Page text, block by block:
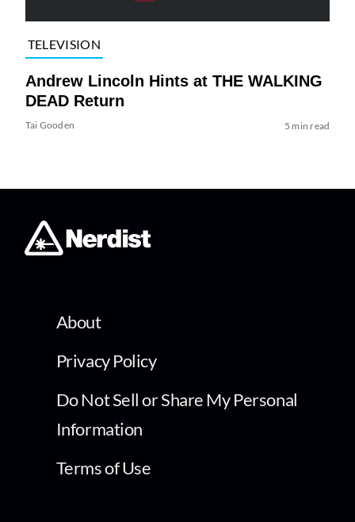
TELEVISION
Andrew Lincoln Hints at THE WALKING
DEAD Return
Tai Gooden 5 min read
About
Privacy Policy
Do Not Sell or Share My Personal
Information
Terms of Use